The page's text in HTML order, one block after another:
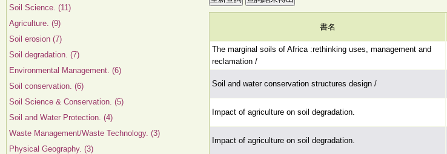
Soil Science. (11)
Agriculture. (9)
Soil erosion (7)
Soil degradation. (7)
Environmental Management. (6)
Soil conservation. (6)
Soil Science & Conservation. (5)
Soil and Water Protection. (4)
Waste Management/Waste Technology. (3)
Physical Geography. (3)
書名
The marginal soils of Africa :rethinking uses, management and
reclamation /
Soil and water conservation structures design /
Impact of agriculture on soil degradation.
Impact of agriculture on soil degradation.